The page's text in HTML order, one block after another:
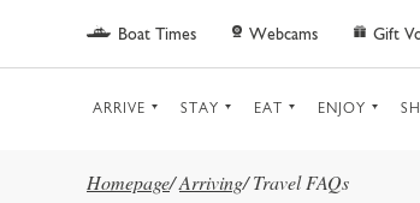
Skip to main content
Boat Times Webcams Gift
ARRIVE STAY EAT ENJOY
Homepage/Arriving/ Travel FAQs